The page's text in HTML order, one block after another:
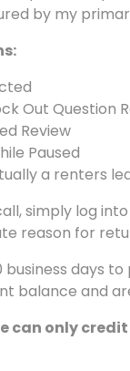
by my
Out Question
Review
Paused
a renters
simply log
reason for
business days
balance and
can only